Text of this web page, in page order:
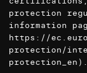
protection
information
https://
protection/
protection_en ).